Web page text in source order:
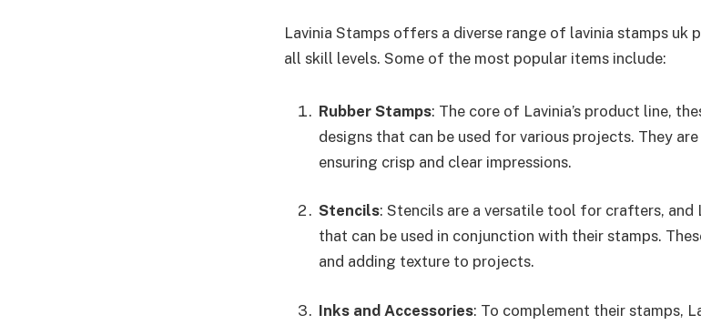
Lavinia Stamps offers a diverse range of lavinia stamps
all skill levels. Some of the most popular items include:
Rubber Stamps: The core of Lavinia’s product line,
designs that can be used for various projects. They
ensuring crisp and clear impressions.
Stencils: Stencils are a versatile tool for crafters,
that can be used in conjunction with their stamps.
and adding texture to projects.
Inks and Accessories: To complement their stamps,